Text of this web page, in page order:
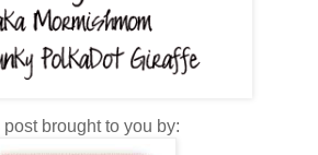
brought to you by: